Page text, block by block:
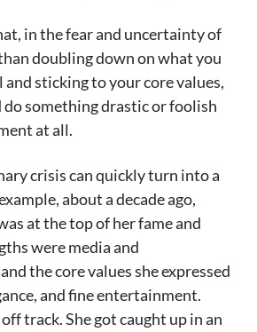
in the fear and uncertainty of
doubling down on what you
sticking to your core values,
do something drastic or foolish
at all.
crisis can quickly turn into a
about a decade ago,
at the top of her fame and
were media and
the core values she expressed
and fine entertainment.
track. She got caught up in an